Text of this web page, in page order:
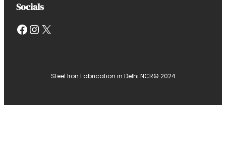
Socials
Facebook InstagramX
Steel Iron Fabrication in Delhi NCR© 2024